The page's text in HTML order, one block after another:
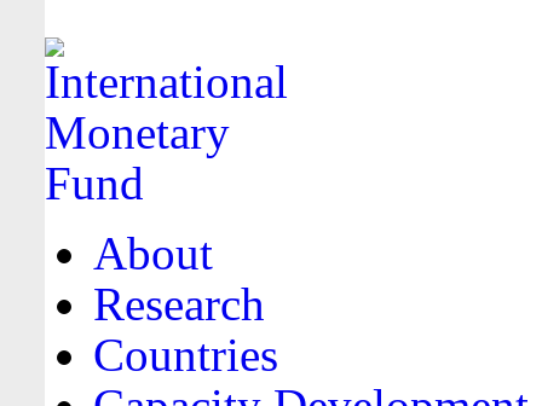
About
Research
Countries